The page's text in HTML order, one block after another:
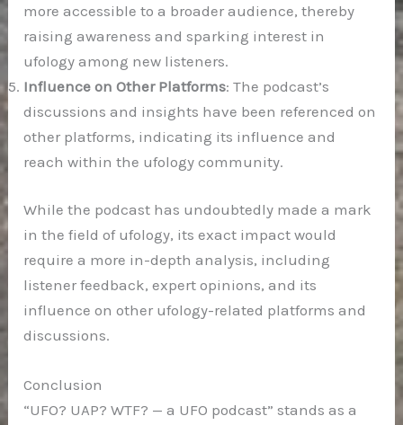
more accessible to a broader audience, thereby
raising awareness and sparking interest in
ufology among new listeners.
Influence on Other Platforms: The podcast’s
discussions and insights have been referenced on
other platforms, indicating its influence and
reach within the ufology community.
While the podcast has undoubtedly made a mark
in the field of ufology, its exact impact would
require a more in-depth analysis, including
listener feedback, expert opinions, and its
influence on other ufology-related platforms and
discussions.
Conclusion
“UFO? UAP? WTF? — a UFO podcast” stands as a